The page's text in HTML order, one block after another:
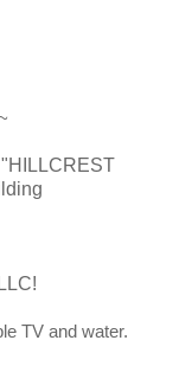
HILLCREST
TV and water.